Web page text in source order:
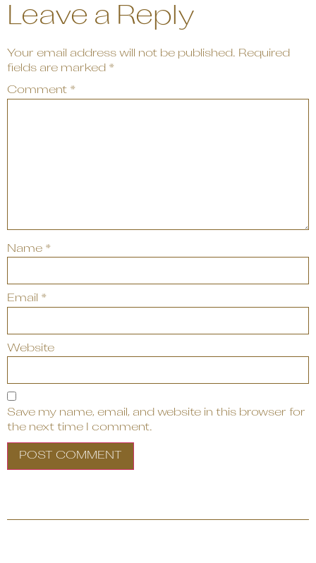
Leave a Reply
Your email address will not be published. Required
fields are marked *
Comment *
Name *
Email *
Website
Save my name, email, and website in this browser for
the next time I comment.